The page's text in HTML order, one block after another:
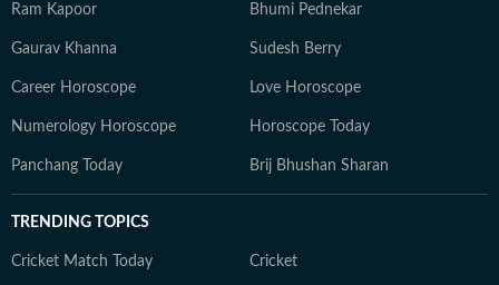
Ram Kapoor Bhumi Pednekar
Gaurav Khanna Sudesh Berry
Career Horoscope Love Horoscope
Numerology Horoscope Horoscope Today
Panchang Today Brij Bhushan Sharan
TRENDING TOPICS
Cricket Match Today Cricket